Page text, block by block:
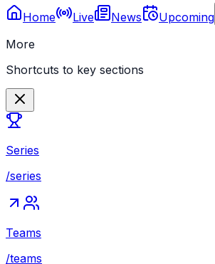
Home Live News Upcoming
More
Shortcuts to key sections
Series
/series
Teams
/teams